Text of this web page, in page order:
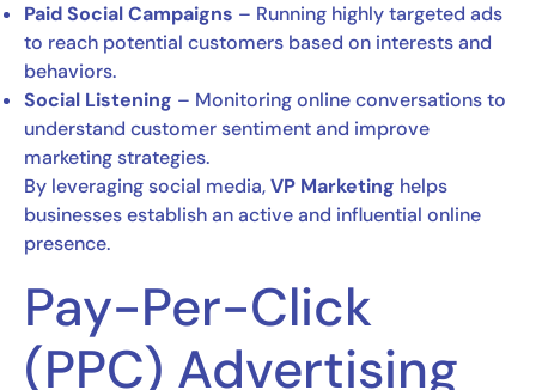
Paid Social Campaigns – Running highly targeted ads
to reach potential customers based on interests and
behaviors.
Social Listening – Monitoring online conversations to
understand customer sentiment and improve
marketing strategies.
By leveraging social media,VP Marketing helps
businesses establish an active and influential online
presence.
Pay-Per-Click
(PPC) Advertising